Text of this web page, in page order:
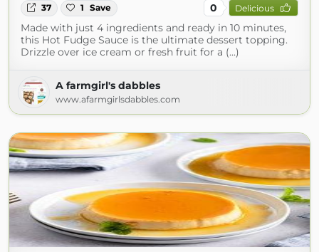
37 1 Save 0 Delicious
Made with just 4 ingredients and ready in 10 minutes,
this Hot Fudge Sauce is the ultimate dessert topping.
Drizzle over ice cream or fresh fruit for a (...)
A farmgirl's dabbles
www.afarmgirlsdabbles.com